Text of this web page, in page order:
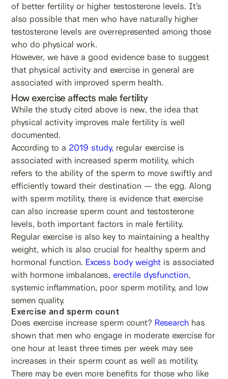
of better fertility or higher testosterone levels. It’s
also possible that men who have naturally higher
testosterone levels are overrepresented among those
who do physical work.
However, we have a good evidence base to suggest
that physical activity and exercise in general are
associated with improved sperm health.
How exercise affects male fertility
While the study cited above is new, the idea that
physical activity improves male fertility is well
documented.
According to a 2019 study, regular exercise is
associated with increased sperm motility, which
refers to the ability of the sperm to move swiftly and
efficiently toward their destination — the egg. Along
with sperm motility, there is evidence that exercise
can also increase sperm count and testosterone
levels, both important factors in male fertility.
Regular exercise is also key to maintaining a healthy
weight, which is also crucial for healthy sperm and
hormonal function. Excess body weight is associated
with hormone imbalances, erectile dysfunction,
systemic inflammation, poor sperm motility, and low
semen quality.
Exercise and sperm count
Does exercise increase sperm count? Research has
shown that men who engage in moderate exercise for
one hour at least three times per week may see
increases in their sperm count as well as motility.
There may be even more benefits for those who like